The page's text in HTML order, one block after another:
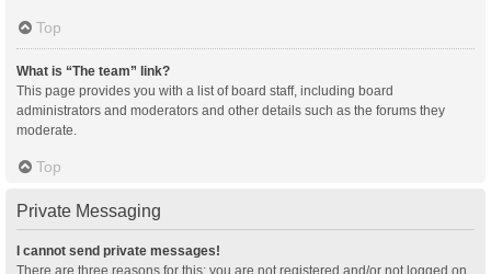
Top
What is “The team” link?
This page provides you with a list of board staff, including board
administrators and moderators and other details such as the forums they
moderate.
Top
Private Messaging
I cannot send private messages!
There are three reasons for this; you are not registered and/or not logged on,